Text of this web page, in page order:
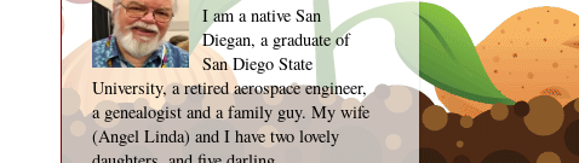
I am a native San
Diegan, a graduate of
San Diego State
University, a retired aerospace engineer,
a genealogist and a family guy. My wife
(Angel Linda) and I have two lovely